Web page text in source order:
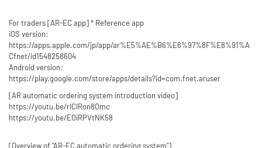
For traders [AR-EC app] * Reference app
iOS version:
https://apps.apple.com/jp/app/ar%E5%AE%B6%E6%97%8F%E8%91%A
Cfnet/id1548258604
Android version:
https://play.google.com/store/apps/details?id=com.fnet.aruser
[AR automatic ordering system introduction video]
https://youtu.be/rIClRon8Omc
https://youtu.be/EOiRPVtNK58
[Overview of "AR-EC automatic ordering system"]